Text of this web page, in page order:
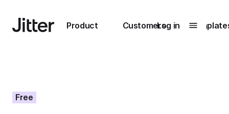
Product
Submenu0
Customers
Submenu1
Log in
Free